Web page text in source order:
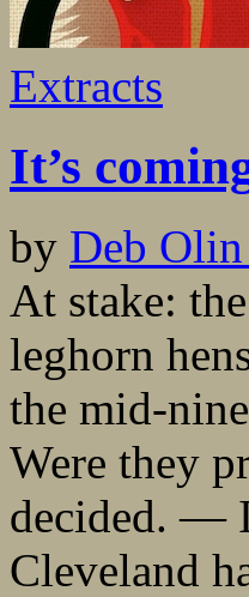
Extracts
It’s
by Deb
At stake:
leghorn
the mid-
Were they
decided. —
Cleveland